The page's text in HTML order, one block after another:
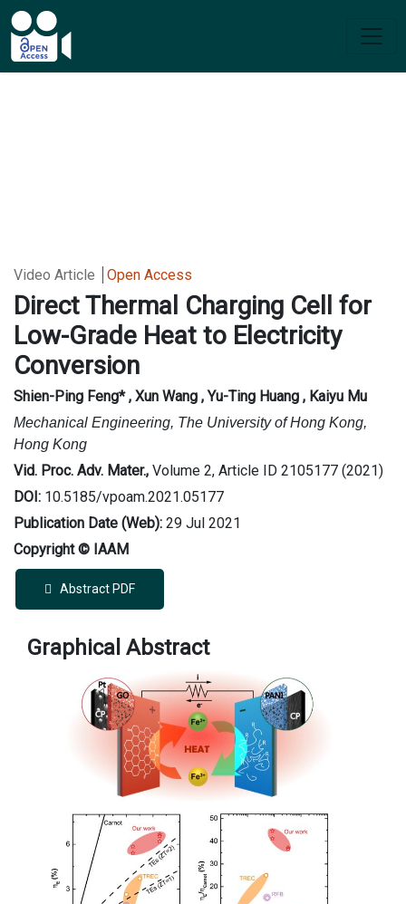
Video Article Open Access
Direct Thermal Charging Cell for
Low-Grade Heat to Electricity
Conversion
Shien-Ping Feng* , Xun Wang , Yu-Ting Huang , Kaiyu Mu
Mechanical Engineering, The University of Hong Kong,
Hong Kong
Vid. Proc. Adv. Mater., Volume 2, Article ID 2105177 (2021)
DOI: 10.5185/vpoam.2021.05177
Publication Date (Web): 29 Jul 2021
Copyright © IAAM
Abstract PDF
Graphical Abstract